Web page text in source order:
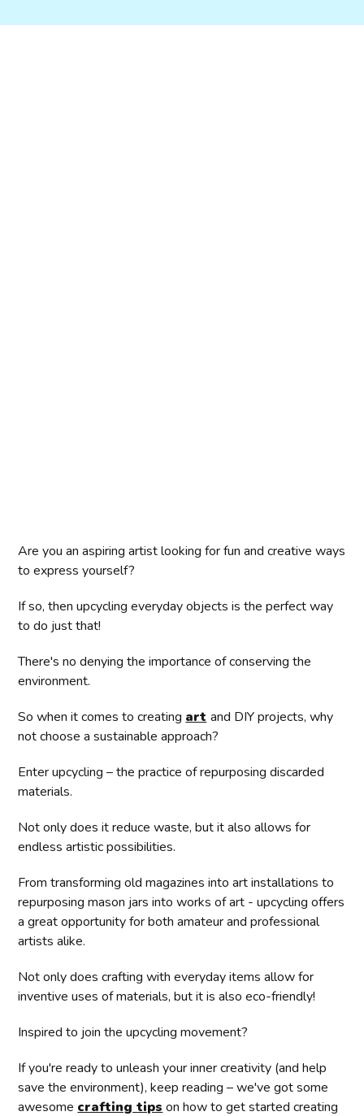
Are you an aspiring artist looking for fun and creative ways
to express yourself?
If so, then upcycling everyday objects is the perfect way
to do just that!
There's no denying the importance of conserving the
environment.
So when it comes to creating art and DIY projects, why
not choose a sustainable approach?
Enter upcycling – the practice of repurposing discarded
materials.
Not only does it reduce waste, but it also allows for
endless artistic possibilities.
From transforming old magazines into art installations to
repurposing mason jars into works of art - upcycling offers
a great opportunity for both amateur and professional
artists alike.
Not only does crafting with everyday items allow for
inventive uses of materials, but it is also eco-friendly!
Inspired to join the upcycling movement?
If you're ready to unleash your inner creativity (and help
save the environment), keep reading – we've got some
awesome crafting tips on how to get started creating